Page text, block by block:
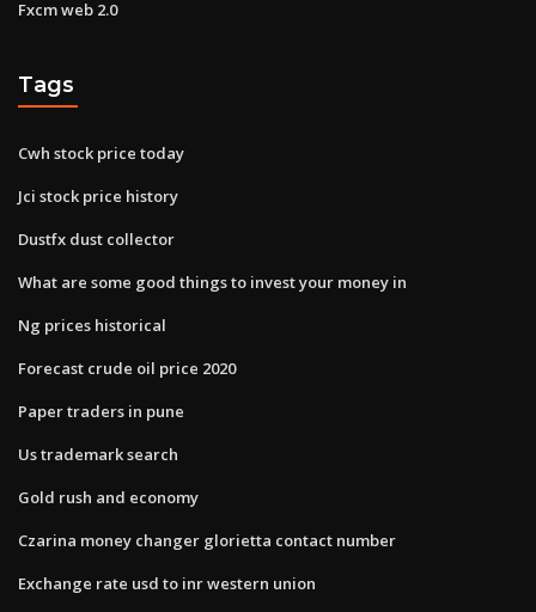
Fxcm web 2.0
Tags
Cwh stock price today
Jci stock price history
Dustfx dust collector
What are some good things to invest your money in
Ng prices historical
Forecast crude oil price 2020
Paper traders in pune
Us trademark search
Gold rush and economy
Czarina money changer glorietta contact number
Exchange rate usd to inr western union